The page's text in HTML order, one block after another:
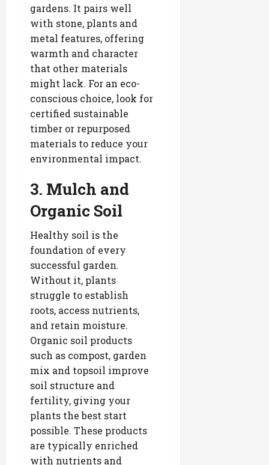
gardens. It pairs well
with stone, plants and
metal features, offering
warmth and character
that other materials
might lack. For an eco-
conscious choice, look for
certified sustainable
timber or repurposed
materials to reduce your
environmental impact.
3. Mulch and
Organic Soil
Healthy soil is the
foundation of every
successful garden.
Without it, plants
struggle to establish
roots, access nutrients,
and retain moisture.
Organic soil products
such as compost, garden
mix and topsoil improve
soil structure and
fertility, giving your
plants the best start
possible. These products
are typically enriched
with nutrients and